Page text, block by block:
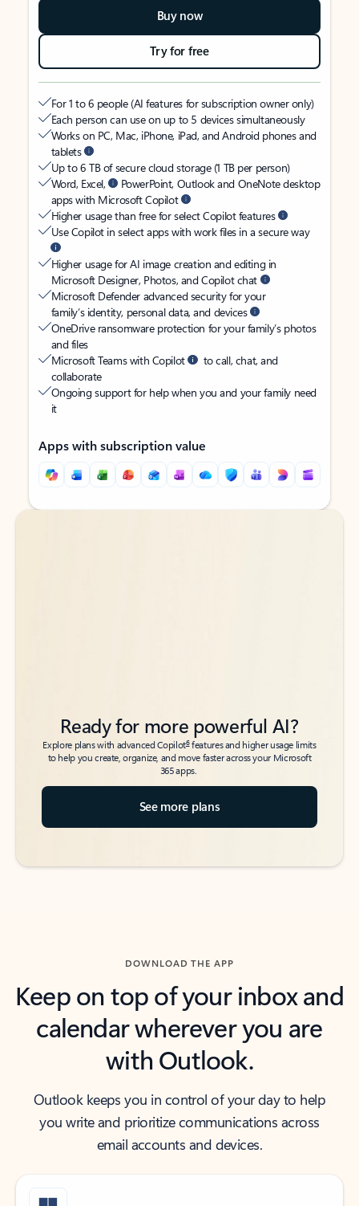
Buy now
Try for free
For 1 to 6 people (AI features for subscription owner only)
Each person can use on up to 5 devices simultaneously
Works on PC, Mac, iPhone, iPad, and Android phones and
tablets
Up to 6 TB of secure cloud storage (1 TB per person)
Word, Excel,
PowerPoint, Outlook and OneNote desktop
apps with Microsoft Copilot
Higher usage than free for select Copilot features
Use Copilot in select apps with work files in a secure way
Higher usage for AI image creation and editing in
Microsoft Designer, Photos, and Copilot chat
Microsoft Defender advanced security for your
family’s identity, personal data, and devices
OneDrive ransomware protection for your family’s photos
and files
Microsoft Teams with Copilot
to call, chat, and
collaborate
Ongoing support for help when you and your family need
it
Apps with subscription value
Back to tabs
Back to tabs
Ready for more powerful AI?
Explore plans with advanced Copilot6features and higher usage limits
to help you create, organize, and move faster across your Microsoft
365 apps.
See more plans
DOWNLOAD THE APP
Keep on top of your inbox and
calendar wherever you are
with Outlook.
Outlook keeps you in control of your day to help
you write and prioritize communications across
email accounts and devices.